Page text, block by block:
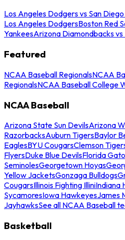
Los Angeles Dodgers vs San
Los Angeles DodgersBoston Red
YankeesArizona Diamondbacks
Featured
NCAA Baseball RegionalsNCAA
RegionalsNCAA Baseball College
NCAA Baseball
Arizona State Sun DevilsArizona
RazorbacksAuburn TigersBaylor
EaglesBYU CougarsClemson
FlyersDuke Blue DevilsFlorida
SeminolesGeorgetown Hoyas
Yellow JacketsGonzaga Bulldogs
CougarsIllinois Fighting IlliniIndiana
SycamoresIowa HawkeyesJames
JayhawksSee all NCAA Baseball
Basketball